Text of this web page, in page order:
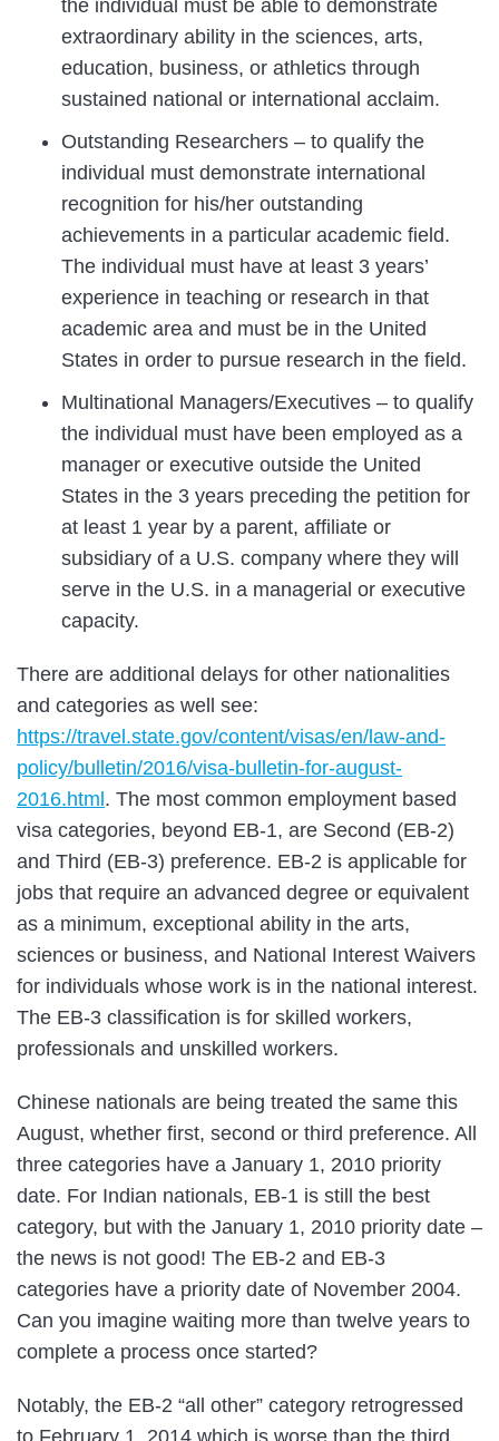
the individual must be able to demonstrate
extraordinary ability in the sciences, arts,
education, business, or athletics through
sustained national or international acclaim.
Outstanding Researchers – to qualify the
individual must demonstrate international
recognition for his/her outstanding
achievements in a particular academic field.
The individual must have at least 3 years’
experience in teaching or research in that
academic area and must be in the United
States in order to pursue research in the field.
Multinational Managers/Executives – to qualify
the individual must have been employed as a
manager or executive outside the United
States in the 3 years preceding the petition for
at least 1 year by a parent, affiliate or
subsidiary of a U.S. company where they will
serve in the U.S. in a managerial or executive
capacity.
There are additional delays for other nationalities
and categories as well see:
https://travel.state.gov/content/visas/en/law-and-
policy/bulletin/2016/visa-bulletin-for-august-
2016.html. The most common employment based
visa categories, beyond EB-1, are Second (EB-2)
and Third (EB-3) preference. EB-2 is applicable for
jobs that require an advanced degree or equivalent
as a minimum, exceptional ability in the arts,
sciences or business, and National Interest Waivers
for individuals whose work is in the national interest.
The EB-3 classification is for skilled workers,
professionals and unskilled workers.
Chinese nationals are being treated the same this
August, whether first, second or third preference. All
three categories have a January 1, 2010 priority
date. For Indian nationals, EB-1 is still the best
category, but with the January 1, 2010 priority date –
the news is not good! The EB-2 and EB-3
categories have a priority date of November 2004.
Can you imagine waiting more than twelve years to
complete a process once started?
Notably, the EB-2 “all other” category retrogressed
to February 1, 2014 which is worse than the third